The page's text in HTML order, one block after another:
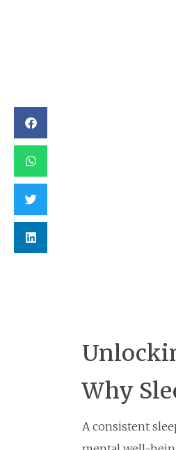
Why
A consistent